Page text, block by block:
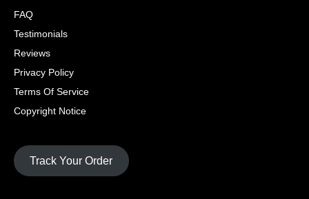
FAQ
Testimonials
Reviews
Privacy Policy
Terms Of Service
Copyright Notice
Track Your Order